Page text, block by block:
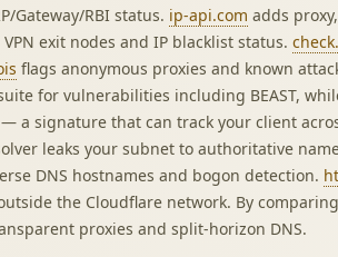
Gateway/RBI status. ip-api.com adds
exit nodes and IP blacklist status.
flags anonymous proxies and known
for vulnerabilities including BEAST,
a signature that can track your client
leaks your subnet to authoritative
DNS hostnames and bogon detection.
the Cloudflare network. By
proxies and split-horizon DNS.